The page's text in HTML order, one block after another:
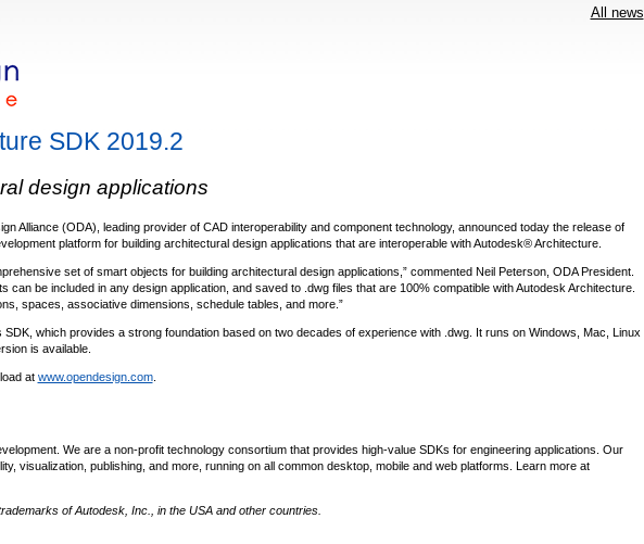
All news
SDK 2019.2
design applications
Alliance (ODA), leading provider of CAD interoperability and component technology, announced today the release of
platform for building architectural design applications that are interoperable with Autodesk® Architecture.
set of smart objects for building architectural design applications,” commented Neil Peterson, ODA President.
can be included in any design application, and saved to .dwg files that are 100% compatible with Autodesk Architecture.
spaces, associative dimensions, schedule tables, and more.”
SDK, which provides a strong foundation based on two decades of experience with .dwg. It runs on Windows, Mac, Linux
is available.
at www.opendesign.com.
We are a non-profit technology consortium that provides high-value SDKs for engineering applications. Our
visualization, publishing, and more, running on all common desktop, mobile and web platforms. Learn more at
of Autodesk, Inc., in the USA and other countries.